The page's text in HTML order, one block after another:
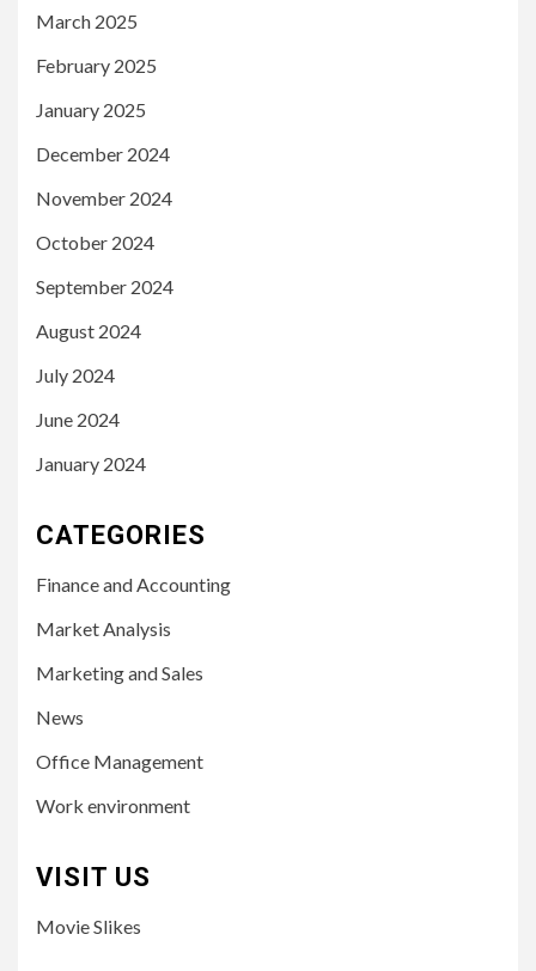
March 2025
February 2025
January 2025
December 2024
November 2024
October 2024
September 2024
August 2024
July 2024
June 2024
January 2024
CATEGORIES
Finance and Accounting
Market Analysis
Marketing and Sales
News
Office Management
Work environment
VISIT US
Movie Slikes